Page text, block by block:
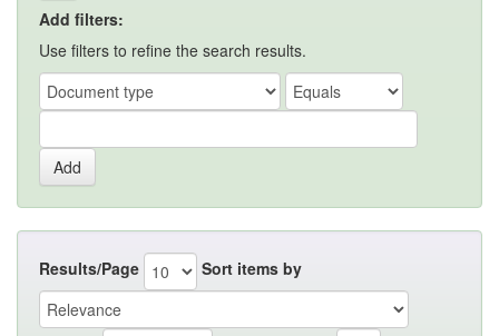
Add filters:
Use filters to refine the search results.
Results/Page Sort items by